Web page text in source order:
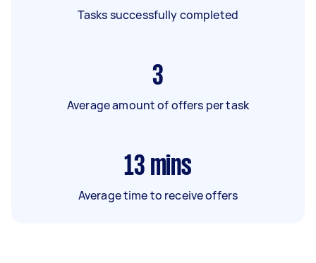
Tasks successfully completed
3
Average amount of offers per task
13 mins
Average time to receive offers